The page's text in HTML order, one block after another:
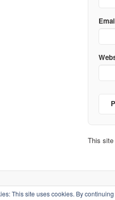
This
This site uses cookies. By